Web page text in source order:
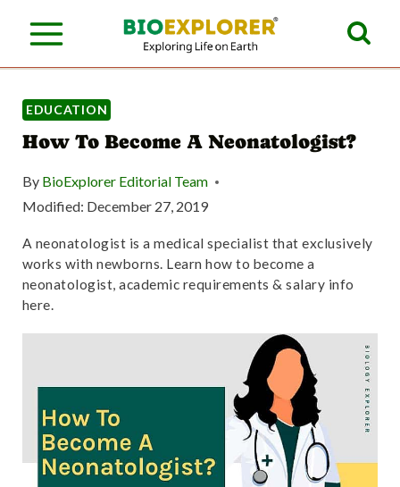
EDUCATION
How To Become A Neonatologist?
By BioExplorer Editorial Team
Modified: December 27, 2019
A neonatologist is a medical specialist that exclusively
works with newborns. Learn how to become a
neonatologist, academic requirements & salary info
here.